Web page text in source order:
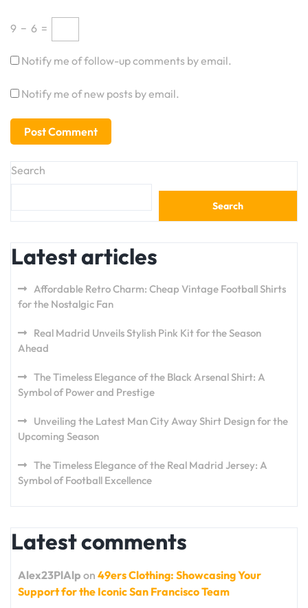
9 − 6 =
Notify me of follow-up comments by email.
Notify me of new posts by email.
Search
Search
Latest articles
Affordable Retro Charm: Cheap Vintage Football Shirts
for the Nostalgic Fan
Real Madrid Unveils Stylish Pink Kit for the Season
Ahead
The Timeless Elegance of the Black Arsenal Shirt: A
Symbol of Power and Prestige
Unveiling the Latest Man City Away Shirt Design for the
Upcoming Season
The Timeless Elegance of the Real Madrid Jersey: A
Symbol of Football Excellence
Latest comments
Alex23PlAlp on 49ers Clothing: Showcasing Your
Support for the Iconic San Francisco Team